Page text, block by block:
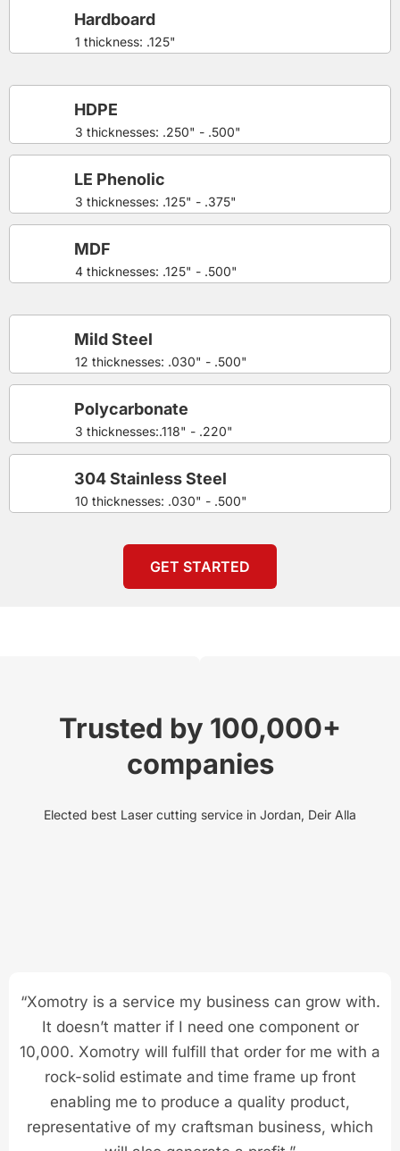
1 thickness: .125"
Hardboard
3 thicknesses: .250" - .500"
HDPE
3 thicknesses: .125" - .375"
LE Phenolic
4 thicknesses: .125" - .500"
MDF
12 thicknesses: .030" - .500"
Mild Steel
3 thicknesses:.118" - .220"
Polycarbonate
10 thicknesses: .030" - .500"
304 Stainless Steel
GET STARTED
Trusted by 100,000+
companies
Elected best Laser cutting service in Jordan, Deir Alla
“Xomotry is a service my business can grow with.
It doesn’t matter if I need one component or
10,000. Xomotry will fulfill that order for me with a
rock-solid estimate and time frame up front
enabling me to produce a quality product,
representative of my craftsman business, which